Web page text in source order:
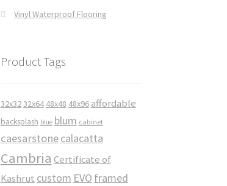
Vinyl Waterproof Flooring
Product Tags
32x3232x64 48x48 48x96 affordable
backsplash blue blum cabinet
caesarstonecalacatta
Cambria Certificate of
Kashrut custom EVO framed